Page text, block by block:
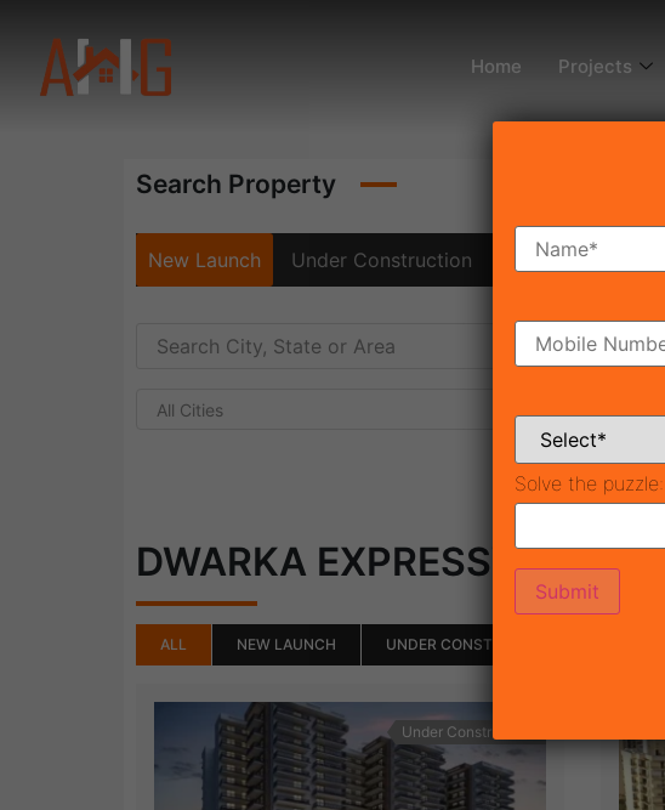
Home Projects
Search Property
New Launch Under Construction Ready To Move
All Cities
DWARKA EXPRESSWAY(58)
ALL NEW LAUNCH UNDER CONSTRUCTION
Under Construction
Solve the puzzle: